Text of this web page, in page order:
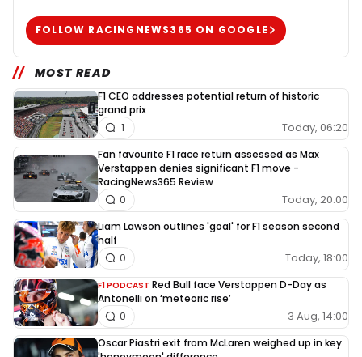
FOLLOW RACINGNEWS365 ON GOOGLE
MOST READ
F1 CEO addresses potential return of historic
grand prix
Today, 06:20
1
Fan favourite F1 race return assessed as Max
Verstappen denies significant F1 move -
RacingNews365 Review
Today, 20:00
0
Liam Lawson outlines 'goal' for F1 season second
half
Today, 18:00
0
F1 PODCAST Red Bull face Verstappen D-Day as
Antonelli on ‘meteoric rise’
3 Aug, 14:00
0
Oscar Piastri exit from McLaren weighed up in key